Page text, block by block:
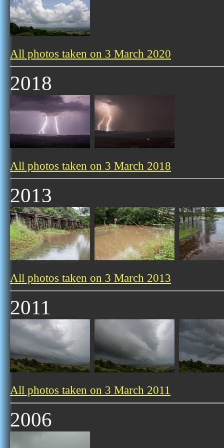
All photos taken on 3 March 2020
2018
All photos taken on 3 March 2018
2013
All photos taken on 3 March 2013
2011
All photos taken on 3 March 2011
2006